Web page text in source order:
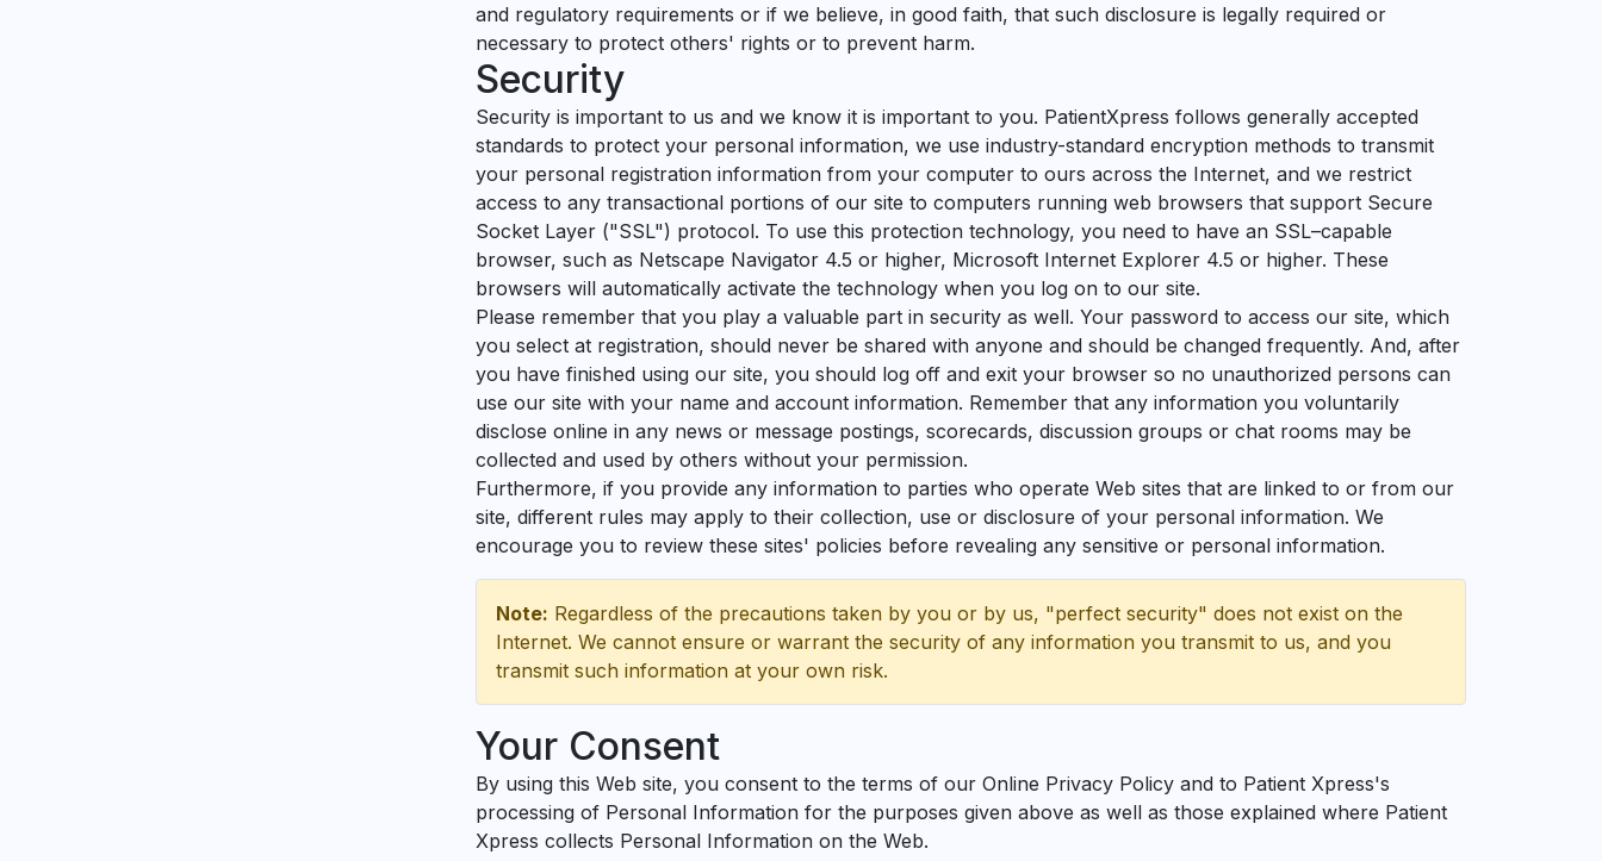
and regulatory requirements or if we believe, in good faith, that such disclosure is legally required or
necessary to protect others' rights or to prevent harm.
Security
Security is important to us and we know it is important to you. PatientXpress follows generally accepted
standards to protect your personal information, we use industry-standard encryption methods to transmit
your personal registration information from your computer to ours across the Internet, and we restrict
access to any transactional portions of our site to computers running web browsers that support Secure
Socket Layer ("SSL") protocol. To use this protection technology, you need to have an SSL–capable
browser, such as Netscape Navigator 4.5 or higher, Microsoft Internet Explorer 4.5 or higher. These
browsers will automatically activate the technology when you log on to our site.
Please remember that you play a valuable part in security as well. Your password to access our site, which
you select at registration, should never be shared with anyone and should be changed frequently. And, after
you have finished using our site, you should log off and exit your browser so no unauthorized persons can
use our site with your name and account information. Remember that any information you voluntarily
disclose online in any news or message postings, scorecards, discussion groups or chat rooms may be
collected and used by others without your permission.
Furthermore, if you provide any information to parties who operate Web sites that are linked to or from our
site, different rules may apply to their collection, use or disclosure of your personal information. We
encourage you to review these sites' policies before revealing any sensitive or personal information.
Note: Regardless of the precautions taken by you or by us, "perfect security" does not exist on the
Internet. We cannot ensure or warrant the security of any information you transmit to us, and you
transmit such information at your own risk.
Your Consent
By using this Web site, you consent to the terms of our Online Privacy Policy and to Patient Xpress's
processing of Personal Information for the purposes given above as well as those explained where Patient
Xpress collects Personal Information on the Web.